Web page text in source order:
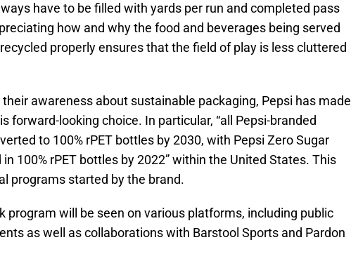
have to be filled with yards per run and completed pass
how and why the food and beverages being served
properly ensures that the field of play is less cluttered
awareness about sustainable packaging, Pepsi has made
forward-looking choice. In particular, “all Pepsi-branded
to 100% rPET bottles by 2030, with Pepsi Zero Sugar
100% rPET bottles by 2022” within the United States. This
programs started by the brand.
program will be seen on various platforms, including public
as well as collaborations with Barstool Sports and Pardon